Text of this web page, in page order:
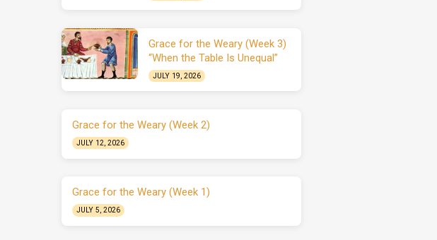
Grace for the Weary (Week 3)
“When the Table Is Unequal”
JULY 19, 2026
Grace for the Weary (Week 2)
JULY 12, 2026
Grace for the Weary (Week 1)
JULY 5, 2026